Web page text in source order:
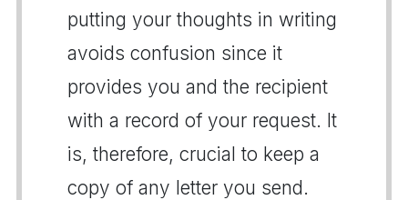
putting your thoughts in writing
avoids confusion since it
provides you and the recipient
with a record of your request. It
is, therefore, crucial to keep a
copy of any letter you send.